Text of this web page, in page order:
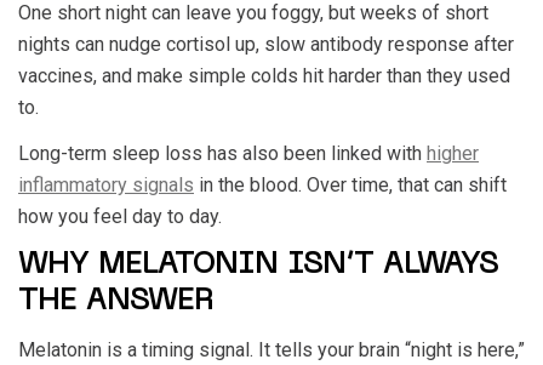
One short night can leave you foggy, but weeks of short
nights can nudge cortisol up, slow antibody response after
vaccines, and make simple colds hit harder than they used
to.
Long-term sleep loss has also been linked with higher
inflammatory signals in the blood. Over time, that can shift
how you feel day to day.
WHY MELATONIN ISN’T ALWAYS
THE ANSWER
Melatonin is a timing signal. It tells your brain “night is here,”